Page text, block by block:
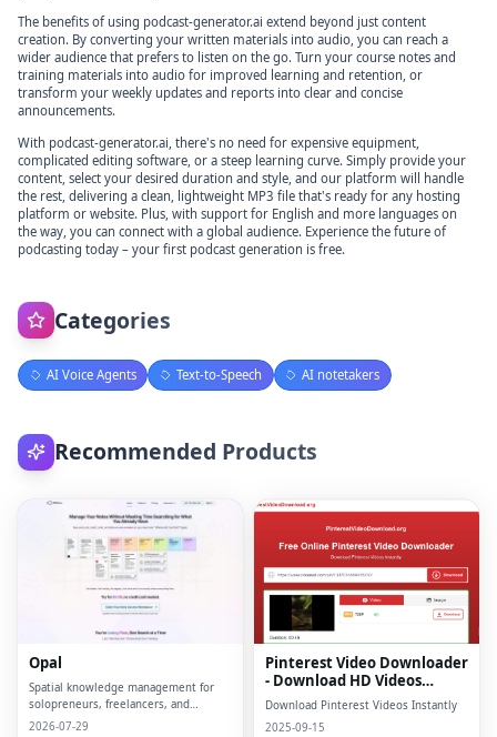
The benefits of using podcast-generator.ai extend beyond just content
creation. By converting your written materials into audio, you can reach a
wider audience that prefers to listen on the go. Turn your course notes and
training materials into audio for improved learning and retention, or
transform your weekly updates and reports into clear and concise
announcements.
With podcast-generator.ai, there's no need for expensive equipment,
complicated editing software, or a steep learning curve. Simply provide your
content, select your desired duration and style, and our platform will handle
the rest, delivering a clean, lightweight MP3 file that's ready for any hosting
platform or website. Plus, with support for English and more languages on
the way, you can connect with a global audience. Experience the future of
podcasting today – your first podcast generation is free.
Categories
AI Voice Agents Text-to-Speech AI notetakers
Recommended Products
Opal
Spatial knowledge management for
solopreneurs, freelancers, and
neurodivergent thinkers.
2026-07-29
Pinterest Video Downloader
- Download HD Videos
Online
Download Pinterest Videos Instantly
2025-09-15